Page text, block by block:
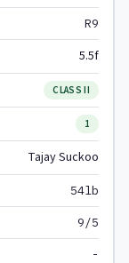
R9
5.5f
CLASS II
1
Tajay Suckoo
54lb
9/5
-